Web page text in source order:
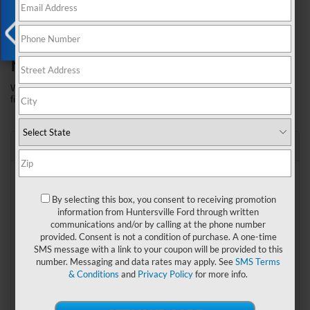
our
payment calculator
payments and buying power.
How's your credit?
Whether it's perfect or not, we can custom design the right
financing package for your next vehicle purchase.
Best"I never miss a payment!"
The Huntersville Ford loan process can help you find the
Give our FREE credit application a try today!
Competitive Used Vehicle Rates*
Hundreds of used and new Ford vehicles in store for fast
delivery and have accessibility to some of the business’
lowest interest rates. *Rates subject to change. Please see
dealer for up to date rates.
X
By selecting this box, you consent to receiving promotion
information from Huntersville Ford through written
communications and/or by calling at the phone number
provided. Consent is not a condition of purchase. A one-time
SMS message with a link to your coupon will be provided to this
number. Messaging and data rates may apply. SeeSMS Terms
& Conditions and Privacy Policyfor more info.